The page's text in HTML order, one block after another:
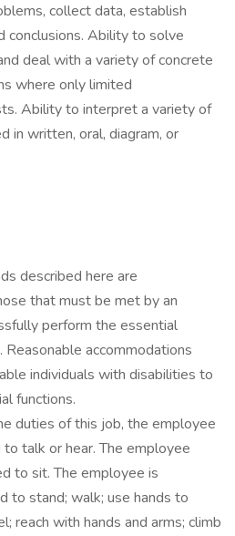
collect data, establish
conclusions. Ability to solve
deal with a variety of concrete
where only limited
Ability to interpret a variety of
in written, oral, diagram, or
described here are
that must be met by an
perform the essential
accommodations
individuals with disabilities to
functions.
duties of this job, the employee
talk or hear. The employee
to sit. The employee is
to stand; walk; use hands to
reach with hands and arms; climb